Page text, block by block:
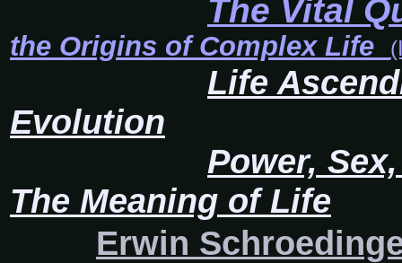
The Vital
the Origins of Complex Life
Life
Evolution
Power,
The Meaning of Life
Erwin